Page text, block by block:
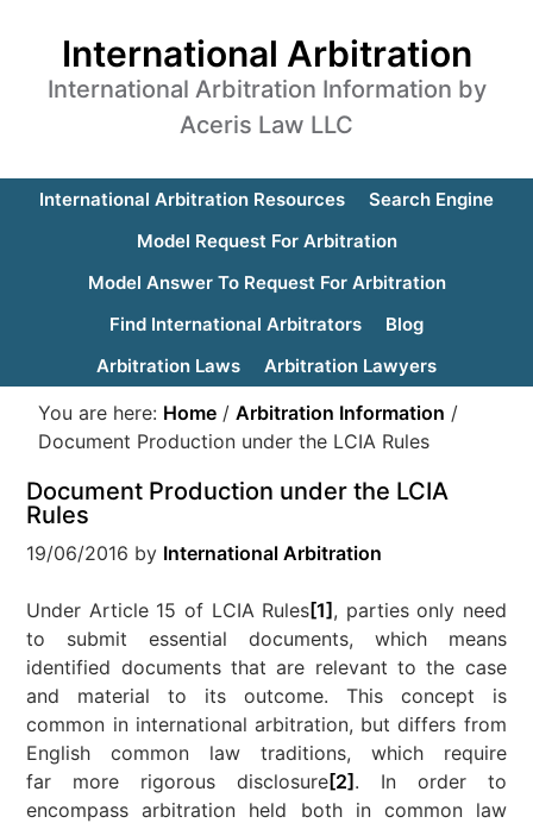
International Arbitration
International Arbitration Information by
Aceris Law LLC
International Arbitration Resources
Search Engine
Model Request For Arbitration
Model Answer To Request For Arbitration
Find International Arbitrators
Blog
Arbitration Laws
Arbitration Lawyers
You are here: Home / Arbitration Information /
Document Production under the LCIA Rules
Document Production under the LCIA
Rules
19/06/2016 by International Arbitration
Under Article 15 of LCIA Rules[1] , parties only need
to submit essential documents, which means
identified documents that are relevant to the case
and material to its outcome. This concept is
common in international arbitration, but differs from
English common law traditions, which require
far more rigorous disclosure[2] . In order to
encompass arbitration held both in common law